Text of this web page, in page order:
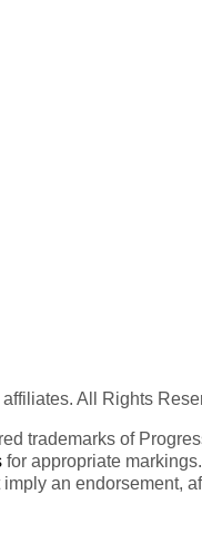
All Rights
trademarks of
for appropriate
an endorsement,